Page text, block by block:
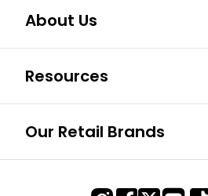
About Us
Resources
Our Retail Brands